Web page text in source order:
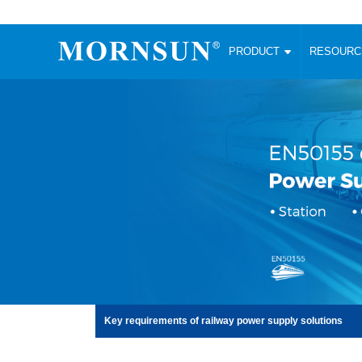
PRODUCT
Two-phase 380VAC input
Configurable Power Supply(1200W)
DC/DC
Wide
SIP (1-
DIP (1-
Brick
Open
Ultra-thin
Other
Fixed
PRODUCT
RESOURCES
MEDIA
ABOUT
Key requirements of railway power supply solutions